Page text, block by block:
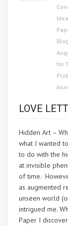
for
LOVE
Hidden Art –
what I wanted
to do with the
at invisible
of time.
as augmented
unseen world
intrigued me.
Paper I